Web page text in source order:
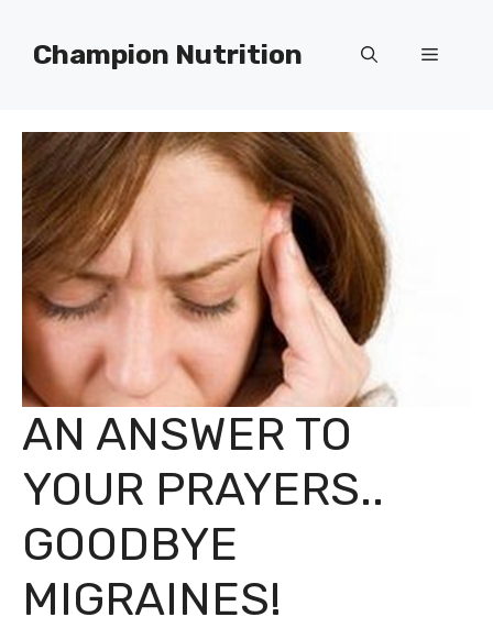
contentChampion Nutrition Menu
AN ANSWER TO
YOUR PRAYERS..
GOODBYE
MIGRAINES!